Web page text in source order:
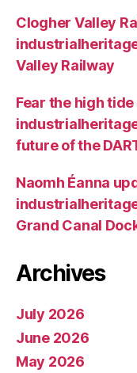
Clogher Valley
Valley Railway
Fear the high tide
future of the
Naomh Éanna
Grand Canal
Archives
July 2026
June 2026
May 2026